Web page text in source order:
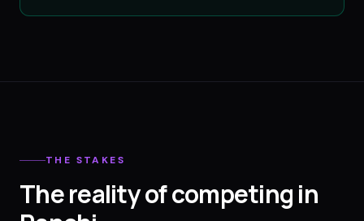
THE STAKES
The reality of competing in